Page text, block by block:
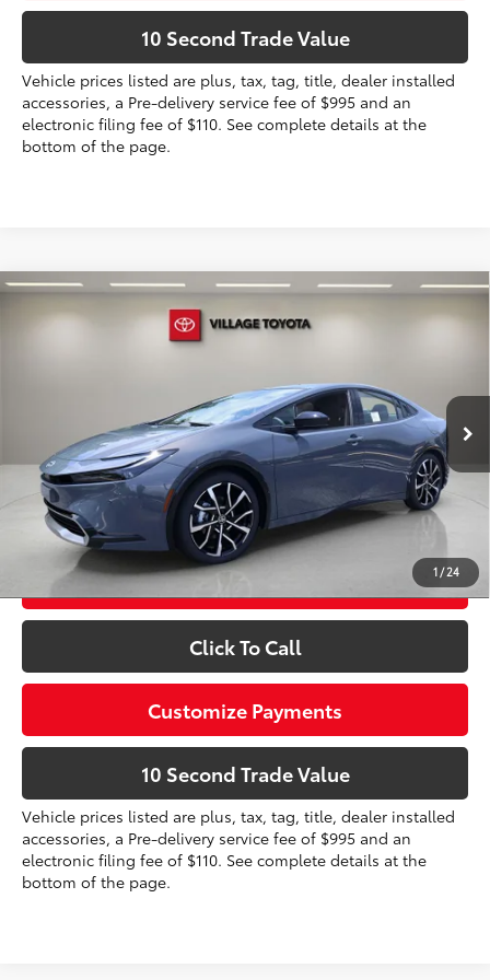
10 Second Trade Value
Vehicle prices listed are plus, tax, tag, title, dealer installed
accessories, a Pre-delivery service fee of $995 and an
electronic filing fee of $110. See complete details at the
bottom of the page.
1 / 24
2026Toyota Prius Plug-in Hybrid XSE
Premium
Guardian Gray Int.:Black And Red Softex®
+$299
+$995
Advertised Price70 $44,332
Prices do not include tax, government fees, or optional
dealer installed items.
Schedule a Test Drive
Click To Call
Customize Payments
10 Second Trade Value
Vehicle prices listed are plus, tax, tag, title, dealer installed
accessories, a Pre-delivery service fee of $995 and an
electronic filing fee of $110. See complete details at the
bottom of the page.
Compare Vehicle